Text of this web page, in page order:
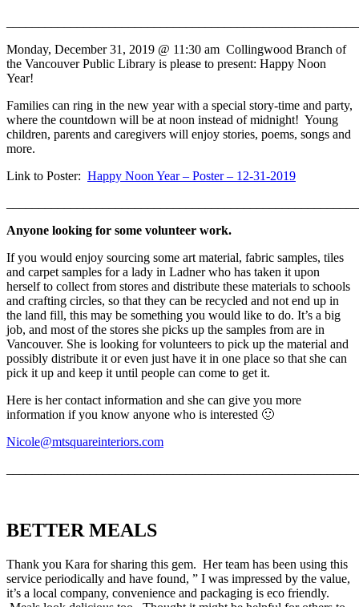
Monday, December 31, 2019 @ 11:30 am Collingwood Branch of
the Vancouver Public Library is please to present: Happy Noon
Year!
Families can ring in the new year with a special story-time and party,
where the countdown will be at noon instead of midnight! Young
children, parents and caregivers will enjoy stories, poems, songs and
more.
Link to Poster: Happy Noon Year – Poster – 12-31-2019
Anyone looking for some volunteer work.
If you would enjoy sourcing some art material, fabric samples, tiles
and carpet samples for a lady in Ladner who has taken it upon
herself to collect from stores and distribute these materials to schools
and crafting circles, so that they can be recycled and not end up in
the land fill, this may be something you would like to do. It’s a big
job, and most of the stores she picks up the samples from are in
Vancouver. She is looking for volunteers to pick up the material and
possibly distribute it or even just have it in one place so that she can
pick it up and keep it until people can come to get it.
Here is her contact information and she can give you more
information if you know anyone who is interested 🙂
Nicole@mtsquareinteriors.com
BETTER MEALS
Thank you Kara for sharing this gem. Her team has been using this
service periodically and have found, ” I was impressed by the value,
it’s a local company, convenience and packaging is eco friendly.